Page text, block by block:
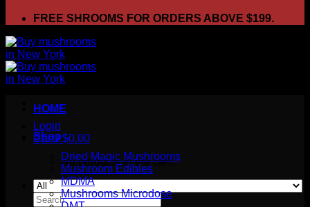
FREE SHROOMS FOR ORDERS ABOVE $199.
Login
Cart /$0.00
No products in the cart.
Search
HOME
Shop
Dried Magic Mushrooms
Mushroom Edibles
MDMA
Mushrooms Microdose